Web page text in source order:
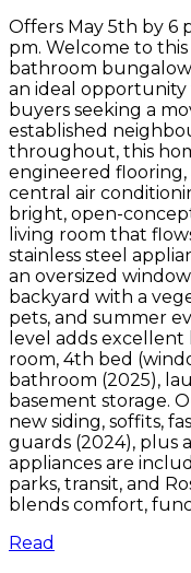
Offers May 5th by 6
pm. Welcome to
bathroom
an ideal
buyers seeking a
established
throughout, this
engineered
central air
bright, open-
living room that
stainless steel
an oversized
backyard with a
pets, and summer
level adds
room, 4th bed
bathroom (2025),
basement storage.
new siding, soffits,
guards (2024), plus
appliances are
parks, transit, and
blends comfort,
Read